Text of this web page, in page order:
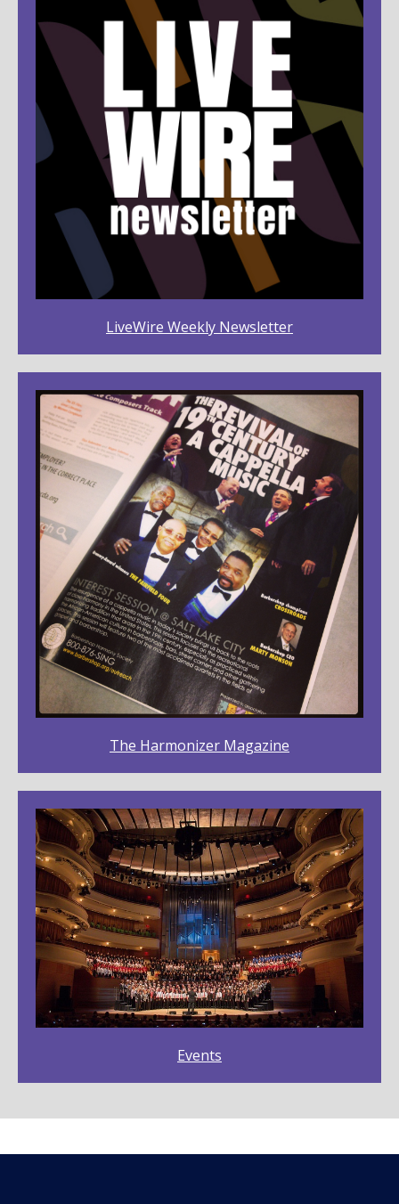
LiveWire Weekly Newsletter
The Harmonizer Magazine
Events